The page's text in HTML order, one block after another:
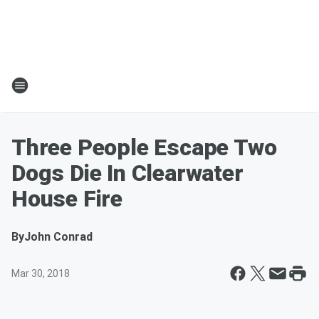
Three People Escape Two
Dogs Die In Clearwater
House Fire
ByJohn Conrad
Mar 30, 2018